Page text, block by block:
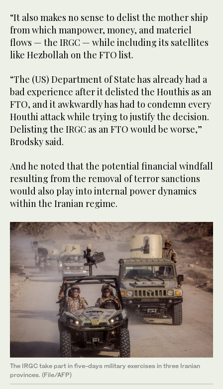
“It also makes no sense to delist the mother ship
from which manpower, money, and materiel
flows — the IRGC — while including its satellites
like Hezbollah on the FTO list.
“The (US) Department of State has already had a
bad experience after it delisted the Houthis as an
FTO, and it awkwardly has had to condemn every
Houthi attack while trying to justify the decision.
Delisting the IRGC as an FTO would be worse,”
Brodsky said.
And he noted that the potential financial windfall
resulting from the removal of terror sanctions
would also play into internal power dynamics
within the Iranian regime.
The IRGC take part in five-days military exercises in three Iranian
provinces. (File/AFP)